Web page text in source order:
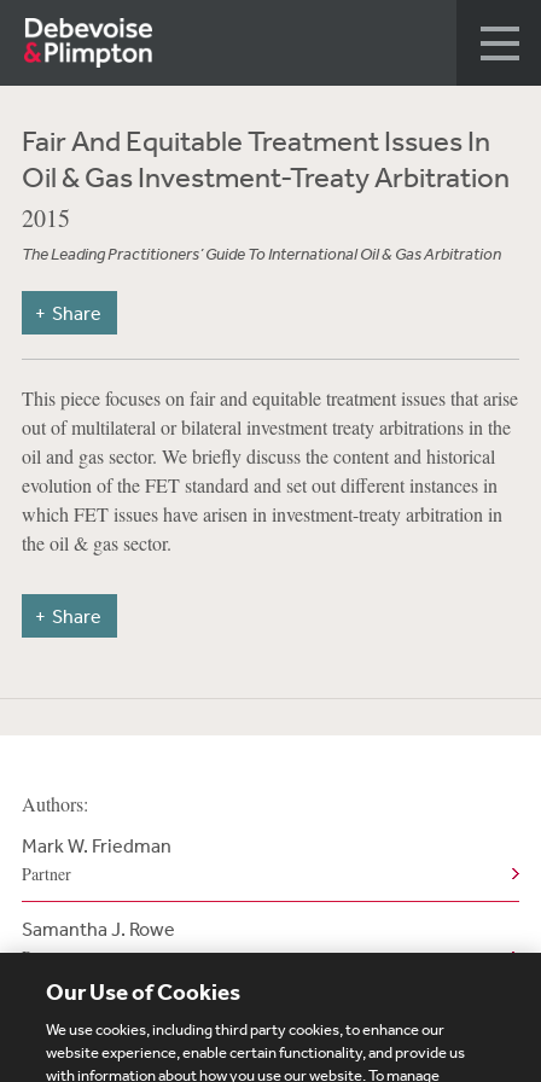
Fair And Equitable Treatment Issues In
Oil & Gas Investment-Treaty Arbitration
2015
The Leading Practitioners’ Guide To International Oil & Gas Arbitration
Share
This piece focuses on fair and equitable treatment issues that arise
out of multilateral or bilateral investment treaty arbitrations in the
oil and gas sector. We briefly discuss the content and historical
evolution of the FET standard and set out different instances in
which FET issues have arisen in investment-treaty arbitration in
the oil & gas sector.
Share
Authors:
Mark W. Friedman
Partner
Samantha J. Rowe
Partner
Our Use of Cookies
We use cookies, including third party cookies, to enhance our
website experience, enable certain functionality, and provide us
with information about how you use our website. To manage